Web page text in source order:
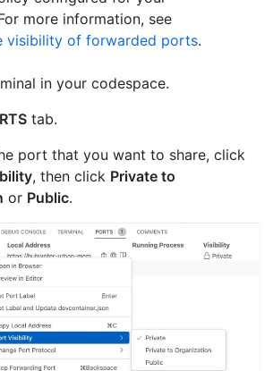
more information, see
visibility of forwarded ports.
in your codespace.
tab.
port that you want to share, click
, then click Private to
or Public.